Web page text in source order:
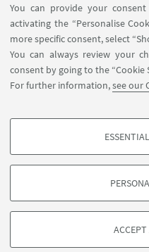
You can provide your
activating the “Personalise
more specific consent, select
You can always review your
consent by going to the
For further information,see our
PROFILING COOKIES -
based on browsing behaviour, and
1 2 3
©Copyright 2026 - ALMA
CF: 80007010376 -Privacy